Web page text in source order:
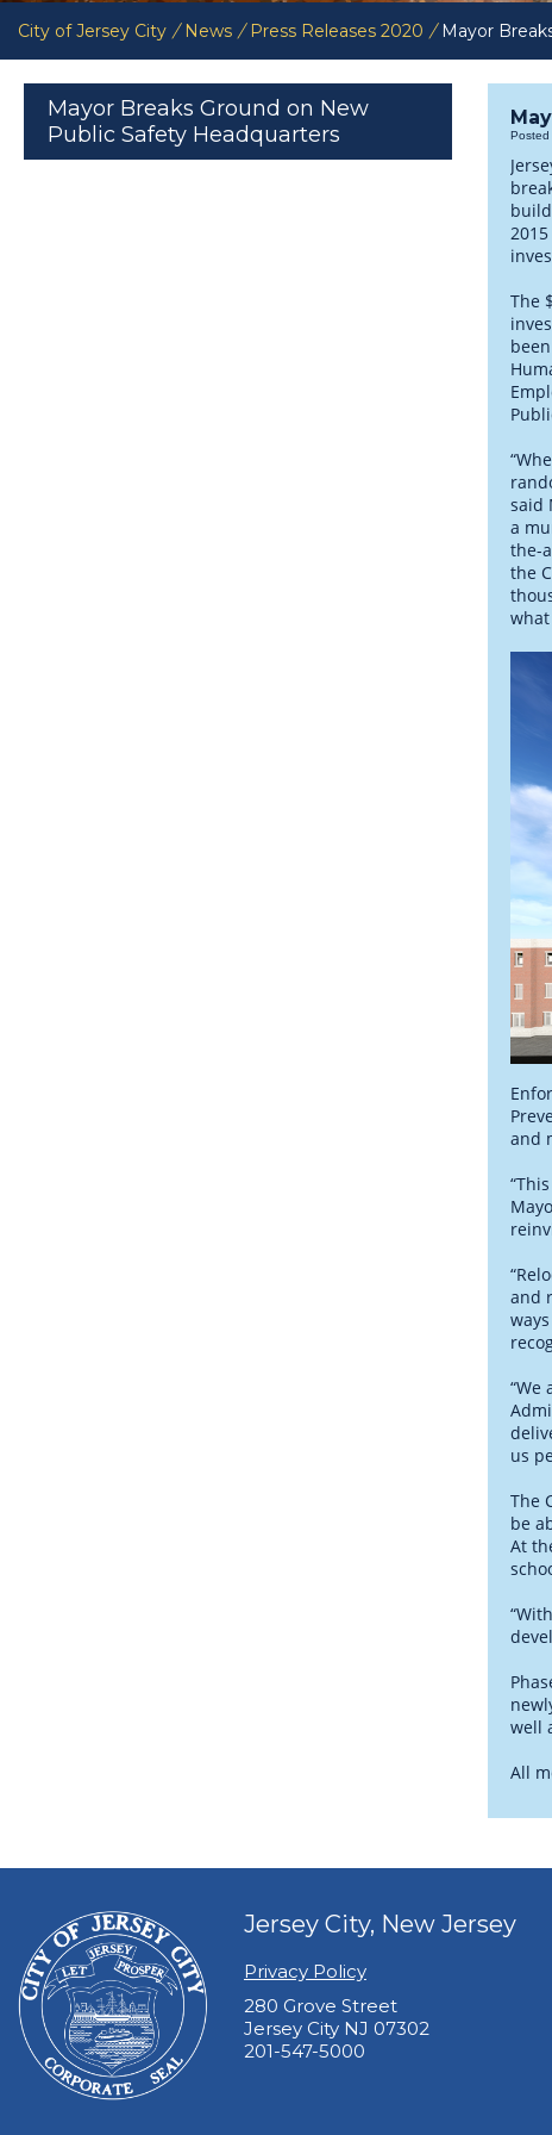
City of Jersey City / News / Press Releases 2020 / Mayor
Mayor Breaks Ground on New
Public Safety Headquarters
The
said
a
the-
the
what
and
and
“We
us
The
be
At
well
All
Jersey City, New Jersey
Privacy Policy
280 Grove Street
Jersey City NJ 07302
201-547-5000